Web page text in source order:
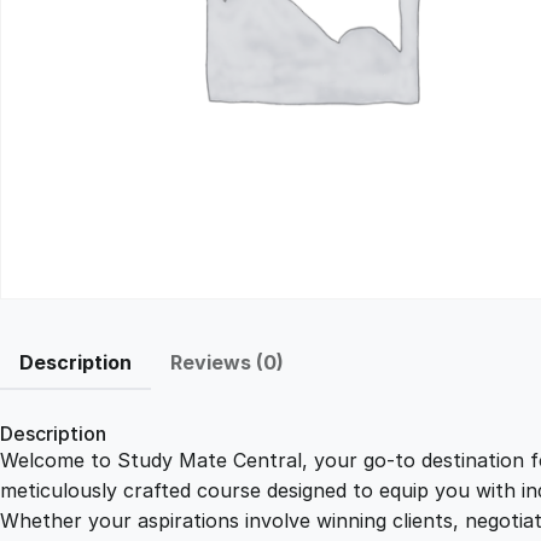
Description Reviews (0)
Description
Welcome to Study Mate Central, your go-to
meticulously crafted course designed to equip you with
Whether your aspirations involve winning clients,